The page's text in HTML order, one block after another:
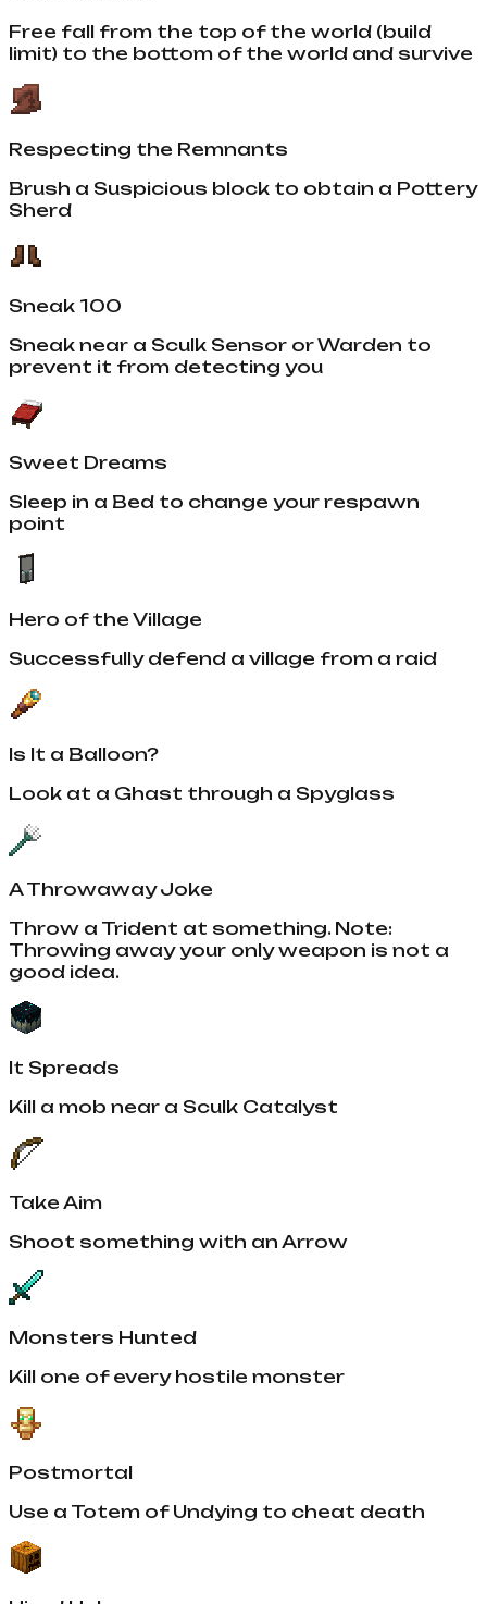
Free fall from the top of the world (build
limit) to the bottom of the world and survive
Respecting the Remnants
Brush a Suspicious block to obtain a Pottery
Sherd
Sneak 100
Sneak near a Sculk Sensor or Warden to
prevent it from detecting you
Sweet Dreams
Sleep in a Bed to change your respawn
point
Hero of the Village
Successfully defend a village from a raid
Is It a Balloon?
Look at a Ghast through a Spyglass
A Throwaway Joke
Throw a Trident at something. Note:
Throwing away your only weapon is not a
good idea.
It Spreads
Kill a mob near a Sculk Catalyst
Take Aim
Shoot something with an Arrow
Monsters Hunted
Kill one of every hostile monster
Postmortal
Use a Totem of Undying to cheat death